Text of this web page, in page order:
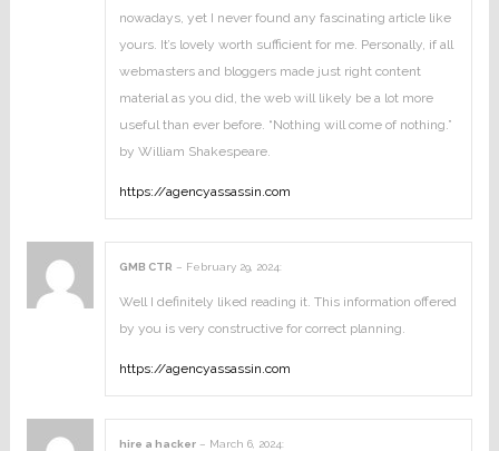
nowadays, yet I never found any fascinating article like
yours. It’s lovely worth sufficient for me. Personally, if all
webmasters and bloggers made just right content
material as you did, the web will likely be a lot more
useful than ever before. “Nothing will come of nothing.”
by William Shakespeare.
https://agencyassassin.com
GMB CTR – February 29, 2024:
Well I definitely liked reading it. This information offered
by you is very constructive for correct planning.
https://agencyassassin.com
hire a hacker – March 6, 2024: